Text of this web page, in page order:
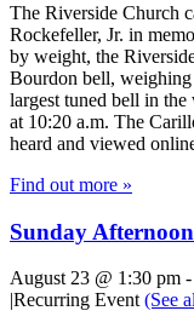
The Riverside Church
Rockefeller, Jr. in
by weight, the
Bourdon bell,
largest tuned bell in
at 10:20 a.m. The
heard and viewed
Find out more »
Sunday
August 23 @ 1:30 pm -
|Recurring Event(See